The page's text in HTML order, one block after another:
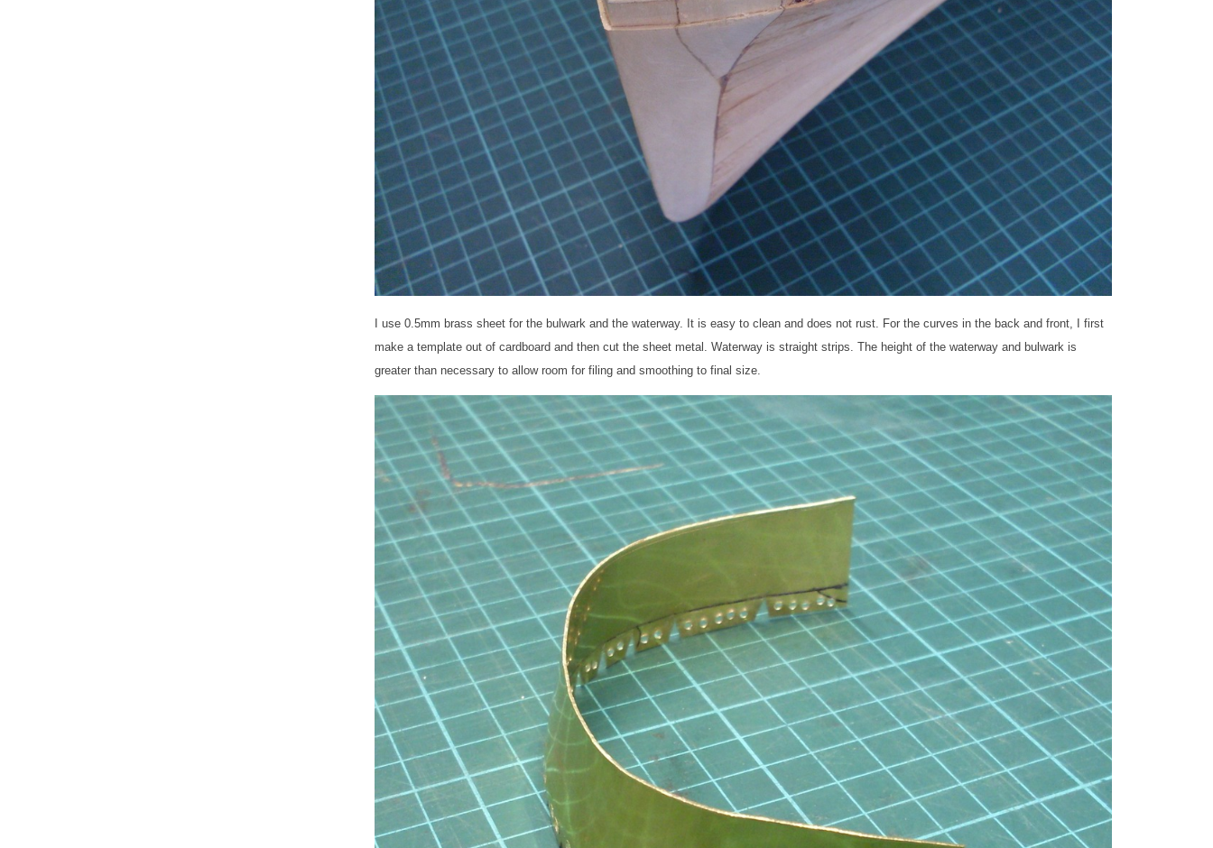
I use 0.5mm brass sheet for the bulwark and the waterway. It is easy to clean and does not rust. For the curves in the back and front, I first
make a template out of cardboard and then cut the sheet metal. Waterway is straight strips. The height of the waterway and bulwark is
greater than necessary to allow room for filing and smoothing to final size.